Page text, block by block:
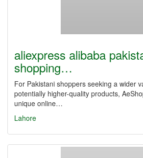
aliexpress alibaba
shopping…
For Pakistani shoppers seeking a wider
potentially higher-quality products,
unique online…
Lahore